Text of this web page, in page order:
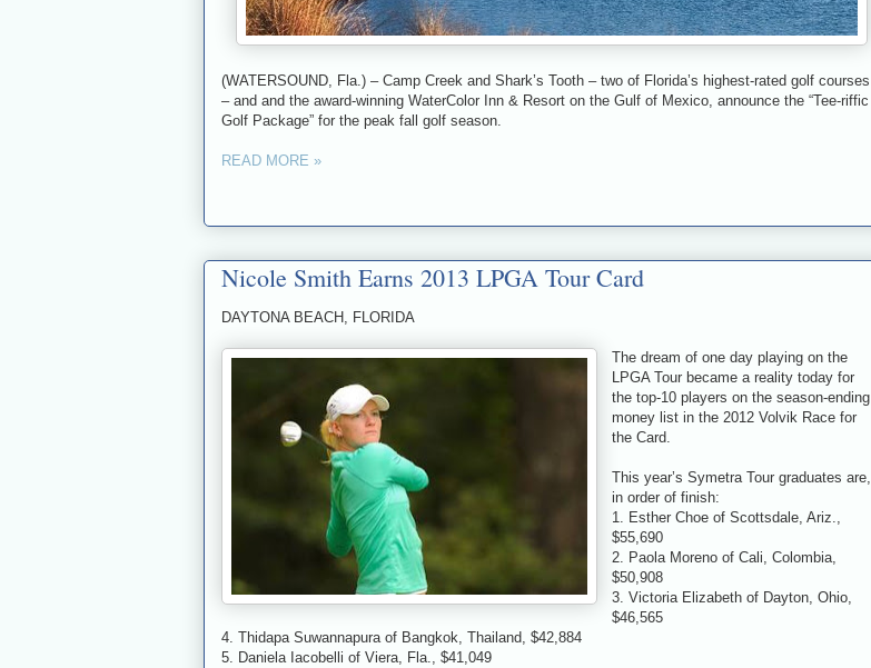
(WATERSOUND, Fla.) – Camp Creek and Shark’s Tooth – two of Florida’s highest-rated golf courses
– and and the award-winning WaterColor Inn & Resort on the Gulf of Mexico, announce the “Tee-riffic
Golf Package” for the peak fall golf season.
READ MORE »
Nicole Smith Earns 2013 LPGA Tour Card
DAYTONA BEACH, FLORIDA
The dream of one day playing on the
LPGA Tour became a reality today for
the top-10 players on the season-ending
money list in the 2012 Volvik Race for
the Card.
This year’s Symetra Tour graduates are,
in order of finish:
1. Esther Choe of Scottsdale, Ariz.,
$55,690
2. Paola Moreno of Cali, Colombia,
$50,908
3. Victoria Elizabeth of Dayton, Ohio,
$46,565
4. Thidapa Suwannapura of Bangkok, Thailand, $42,884
5. Daniela Iacobelli of Viera, Fla., $41,049